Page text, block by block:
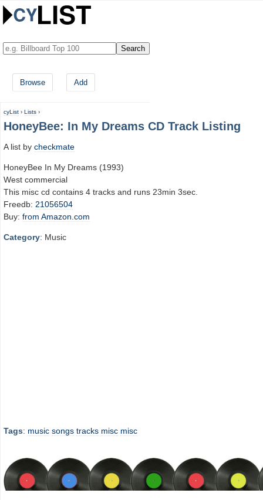
Browse Add
cyList › Lists ›
HoneyBee: In My Dreams CD Track Listing
A list by checkmate
HoneyBee In My Dreams (1993)
West commercial
This misc cd contains 4 tracks and runs 23min 3sec.
Freedb: 21056504
Buy: from Amazon.com
Category: Music
Tags: music songs tracks misc misc